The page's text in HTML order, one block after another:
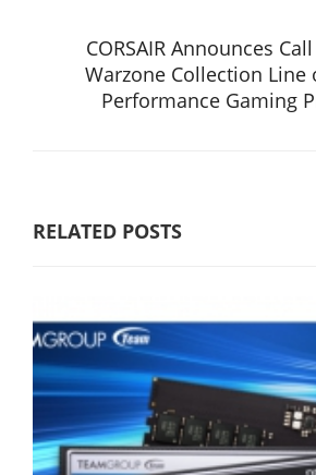
CORSAIR Announces
Warzone Collection Line
Performance Gaming
RELATED POSTS